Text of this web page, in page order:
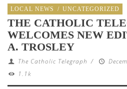
LOCAL NEWS / UNCATEGORIZED
THE CATHOLIC
WELCOMES NEW
A. TROSLEY
The Catholic Telegraph /
1.1k